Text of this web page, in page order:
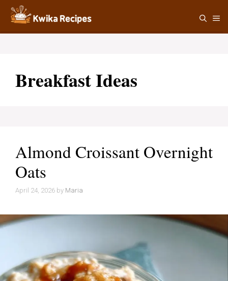
Skip
content
Breakfast Ideas
Almond Croissant Overnight
Oats
April 24, 2026 by Maria